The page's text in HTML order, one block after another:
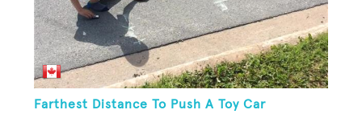
Farthest Distance To Push A Toy Car